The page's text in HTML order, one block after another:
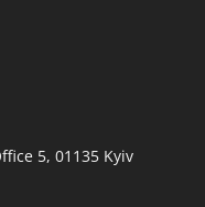
5, 01135 Kyiv